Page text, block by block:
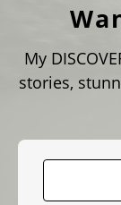
My
stories,